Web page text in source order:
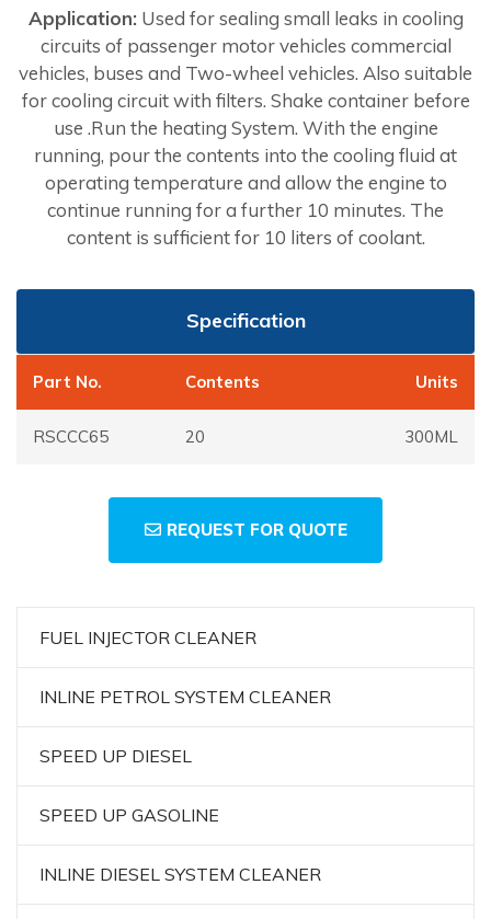
Application: Used for sealing small leaks in cooling
circuits of passenger motor vehicles commercial
vehicles, buses and Two-wheel vehicles. Also suitable
for cooling circuit with filters. Shake container before
use .Run the heating System. With the engine
running, pour the contents into the cooling fluid at
operating temperature and allow the engine to
continue running for a further 10 minutes. The
content is sufficient for 10 liters of coolant.
Specification
Part No. Contents Units
RSCCC65 20 300ML
REQUEST FOR QUOTE
FUEL INJECTOR CLEANER
INLINE PETROL SYSTEM CLEANER
SPEED UP DIESEL
SPEED UP GASOLINE
INLINE DIESEL SYSTEM CLEANER